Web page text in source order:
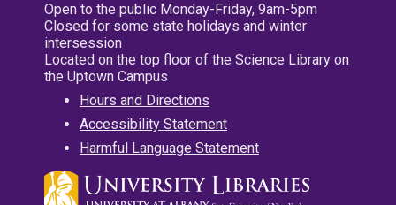
Open to the public Monday-Friday, 9am-5pm
Closed for some state holidays and winter
intersession
Located on the top floor of the Science Library on
the Uptown Campus
Hours and Directions
Accessibility Statement
Harmful Language Statement